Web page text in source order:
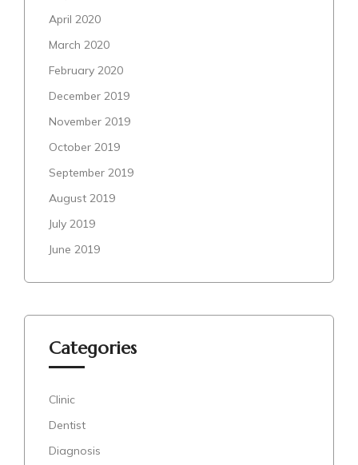
April 2020
March 2020
February 2020
December 2019
November 2019
October 2019
September 2019
August 2019
July 2019
June 2019
Categories
Clinic
Dentist
Diagnosis